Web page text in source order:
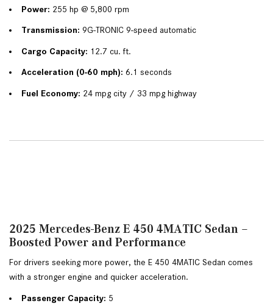
Power: 255 hp @ 5,800 rpm
Transmission: 9G-TRONIC 9-speed automatic
Cargo Capacity: 12.7 cu. ft.
Acceleration (0-60 mph): 6.1 seconds
Fuel Economy: 24 mpg city / 33 mpg highway
2025 Mercedes-Benz E 450 4MATIC Sedan –
Boosted Power and Performance
For drivers seeking more power, the E 450 4MATIC Sedan comes
with a stronger engine and quicker acceleration.
Passenger Capacity: 5